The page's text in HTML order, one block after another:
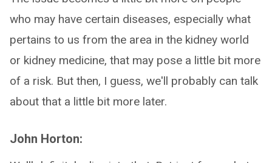
who may have certain diseases, especially what
pertains to us from the area in the kidney world
or kidney medicine, that may pose a little bit more
of a risk. But then, I guess, we'll probably can talk
about that a little bit more later.
John Horton: